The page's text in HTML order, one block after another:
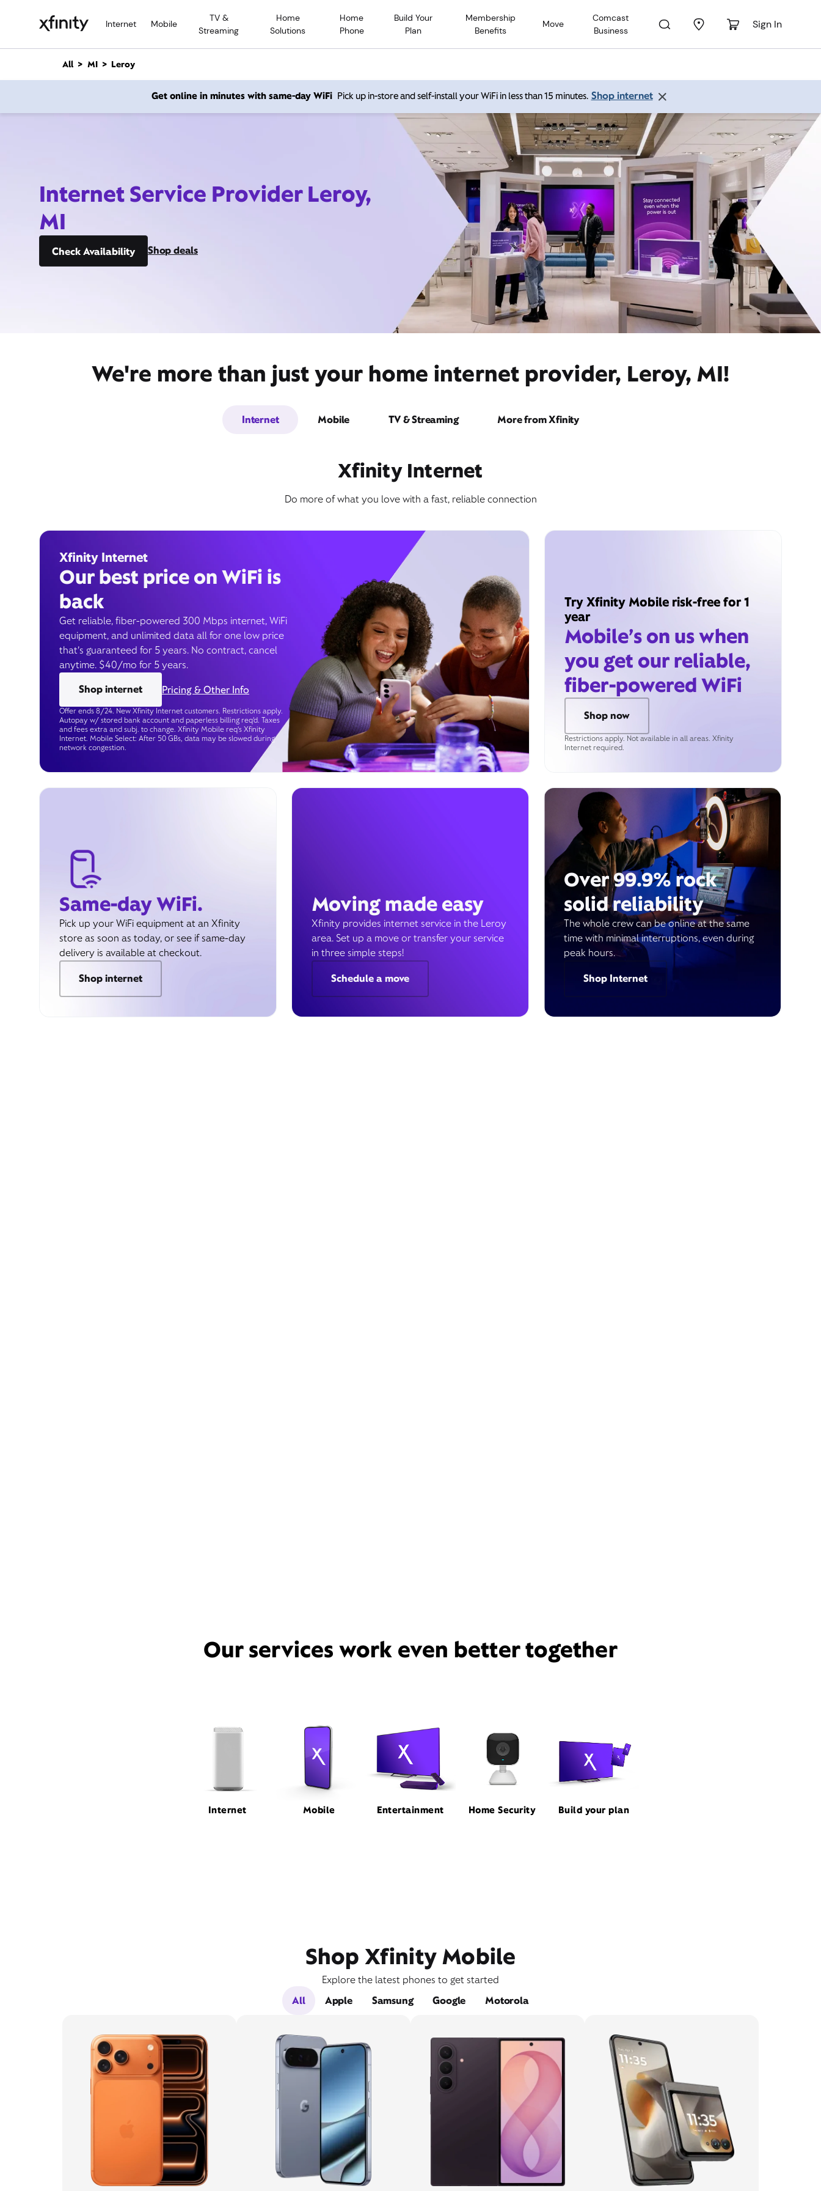
Internet Mobile
TV &
Streaming
Home
Solutions
Home
Phone
Build Your
Plan
Membership
Benefits
Move
Comcast
Business
Sign In
n
All MI Leroy
Get online in minutes with same-day WiFi Pick up in-store and self-install your WiFi in less than 15 minutes. Shop internet
Internet Service Provider Leroy,
MI
Check Availability Shop deals
We're more than just your home internet provider, Leroy, MI!
Internet Mobile TV & Streaming More from Xfinity
Xfinity Internet
Do more of what you love with a fast, reliable connection
Xfinity Internet
Our best price on WiFi is
back
Get reliable, fiber-powered 300 Mbps internet, WiFi
equipment, and unlimited data all for one low price
that’s guaranteed for 5 years. No contract, cancel
anytime. $40/mo for 5 years.
Shop internet
Pricing & Other Info
Offer ends 8/24. New Xfinity Internet customers. Restrictions apply.
Autopay w/ stored bank account and paperless billing req’d. Taxes
and fees extra and subj. to change. Xfinity Mobile req's Xfinity
Internet. Mobile Select: After 50 GBs, data may be slowed during
network congestion.
Try Xfinity Mobile risk-free for 1
year
Mobile’s on us when
you get our reliable,
fiber-powered WiFi
Shop now
Restrictions apply. Not available in all areas. Xfinity
Internet required.
Same-day WiFi.
Pick up your WiFi equipment at an Xfinity
store as soon as today, or see if same-day
delivery is available at checkout.
Shop internet
Moving made easy
Xfinity provides internet service in the Leroy
area. Set up a move or transfer your service
in three simple steps!
Schedule a move
Over 99.9% rock
solid reliability
The whole crew can be online at the same
time with minimal interruptions, even during
peak hours.
Shop Internet
Our services work even better together
Internet Mobile Entertainment Home Security Build your plan
Shop Xfinity Mobile
Explore the latest phones to get started
All
Apple Samsung Google Motorola